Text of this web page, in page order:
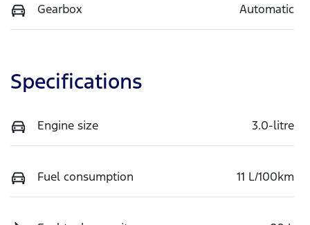
Gearbox Automatic
Specifications
Engine size 3.0-litre
Fuel consumption 11 L/100km